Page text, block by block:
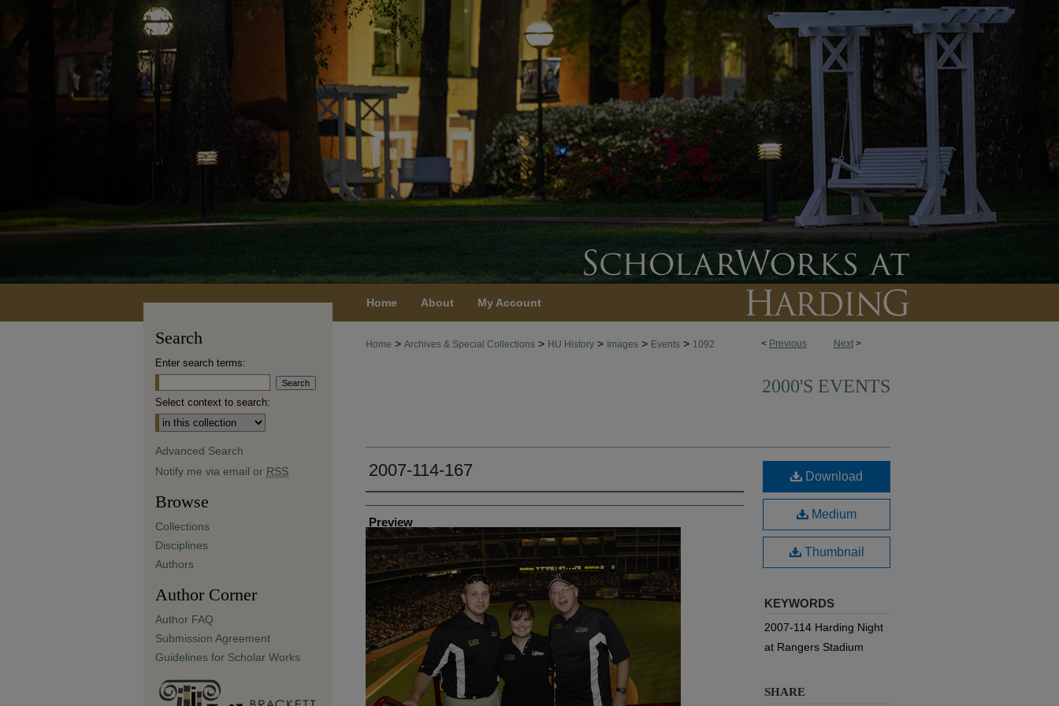
Home About My Account
< Previous Next >
Home > Archives & Special Collections > HU History > Images > Events > 1092
2000'S EVENTS
2007-114-167
Creator
Preview
Download
Medium
Thumbnail
KEYWORDS
2007-114 Harding Night
at Rangers Stadium
SHARE
Search
Enter search terms:
Select context to search:
Advanced Search
Notify me via email or RSS
Browse
Collections
Disciplines
Authors
Author Corner
Author FAQ
Submission Agreement
Guidelines for Scholar Works